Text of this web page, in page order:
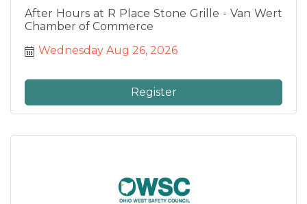
After Hours at R Place Stone Grille - Van Wert
Chamber of Commerce
Wednesday Aug 26, 2026
Register